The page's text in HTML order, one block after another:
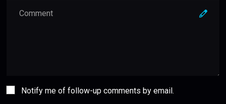
Notify me of follow-up comments by email.